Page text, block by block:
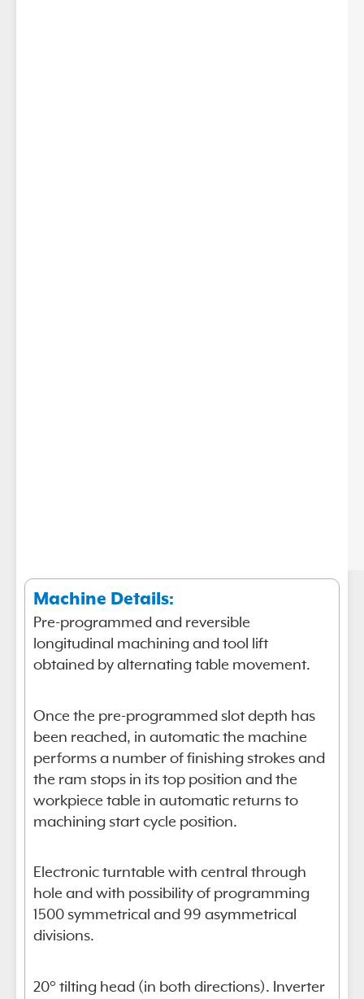
Machine Details:
Pre-programmed and reversible
longitudinal machining and tool lift
obtained by alternating table movement.
Once the pre-programmed slot depth has
been reached, in automatic the machine
performs a number of finishing strokes and
the ram stops in its top position and the
workpiece table in automatic returns to
machining start cycle position.
Electronic turntable with central through
hole and with possibility of programming
1500 symmetrical and 99 asymmetrical
divisions.
20° tilting head (in both directions). Inverter